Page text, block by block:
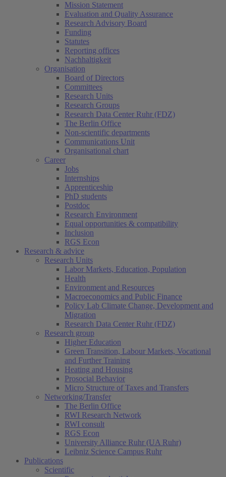
Mission Statement
Evaluation and Quality Assurance
Research Advisory Board
Funding
Statutes
Reporting offices
Nachhaltigkeit
Organisation
Board of Directors
Committees
Research Units
Research Groups
Research Data Center Ruhr (FDZ)
The Berlin Office
Non-scientific departments
Communications Unit
Organisational chart
Career
Jobs
Internships
Apprenticeship
PhD students
Postdoc
Research Environment
Equal opportunities & compatibility
Inclusion
RGS Econ
Research & advice
Research Units
Labor Markets, Education, Population
Health
Environment and Resources
Macroeconomics and Public Finance
Policy Lab Climate Change, Development and
Migration
Research Data Center Ruhr (FDZ)
Research group
Higher Education
Green Transition, Labour Markets, Vocational
and Further Training
Heating and Housing
Prosocial Behavior
Micro Structure of Taxes and Transfers
Networking/Transfer
The Berlin Office
RWI Research Network
RWI consult
RGS Econ
University Alliance Ruhr (UA Ruhr)
Leibniz Science Campus Ruhr
Publications
Scientific